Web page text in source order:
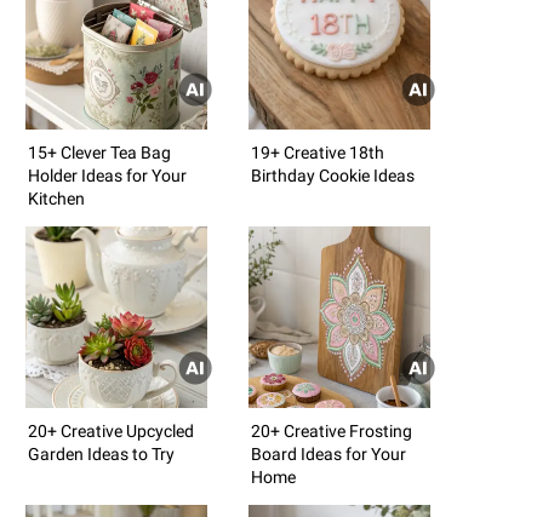
15+ Clever Tea Bag
Holder Ideas for Your
Kitchen
19+ Creative 18th
Birthday Cookie Ideas
20+ Creative Upcycled
Garden Ideas to Try
20+ Creative Frosting
Board Ideas for Your
Home